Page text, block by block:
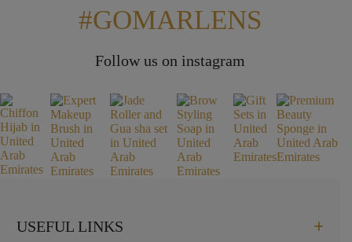
#GOMARLENS
Follow us on instagram
USEFUL LINKS